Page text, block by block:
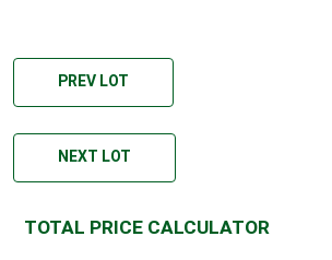
PREV LOT
NEXT LOT
TOTAL PRICE CALCULATOR